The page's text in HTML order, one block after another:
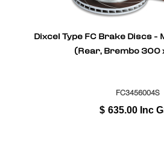
Dixcel Type FC Brake Discs
(Rear, Brembo 300
FC3456004S
$ 635.00 Inc